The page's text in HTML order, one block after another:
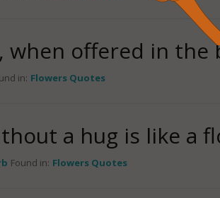
when offered in the
in: Flowers Quotes
a hug is like a
Found in: Flowers Quotes